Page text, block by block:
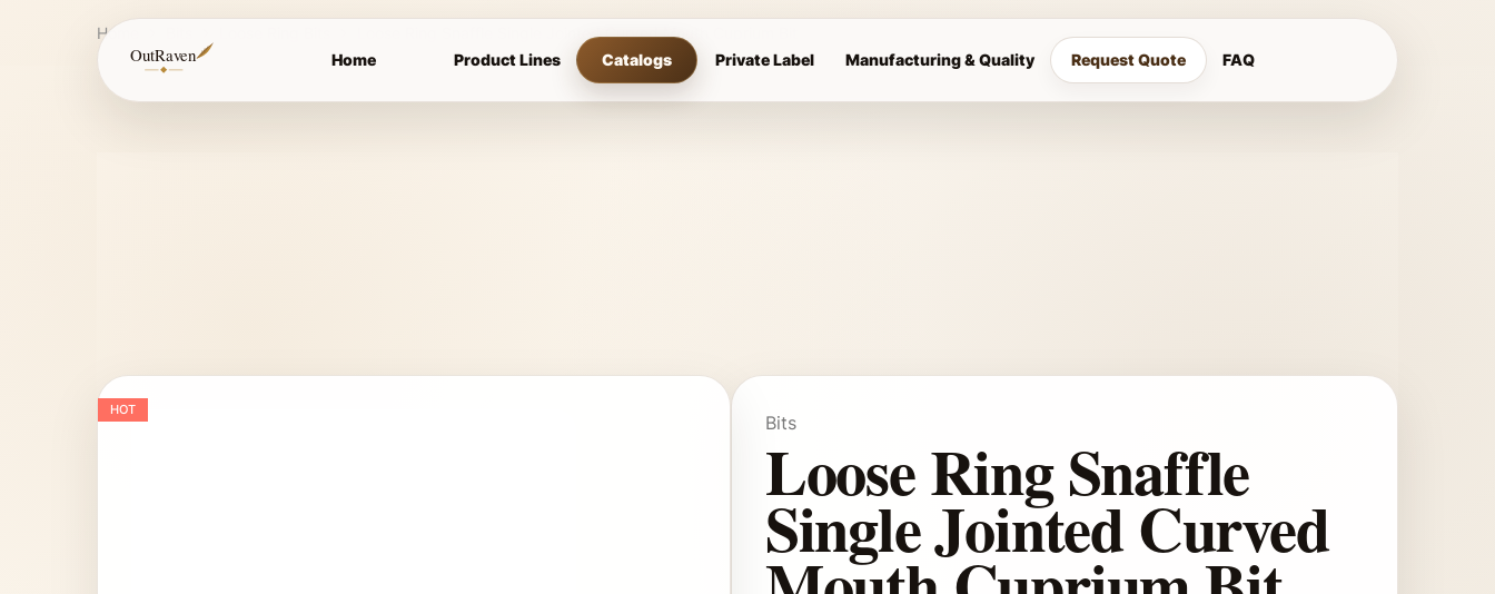
OutRaven Home Product Lines Catalogs Private Label Manufacturing & Quality Request Quote FAQ
Home Loose Ring Snaffle Single Jointed Curved Mouth Cuprium Bit
HOT
Bits
Loose Ring Snaffle
Single Jointed Curved